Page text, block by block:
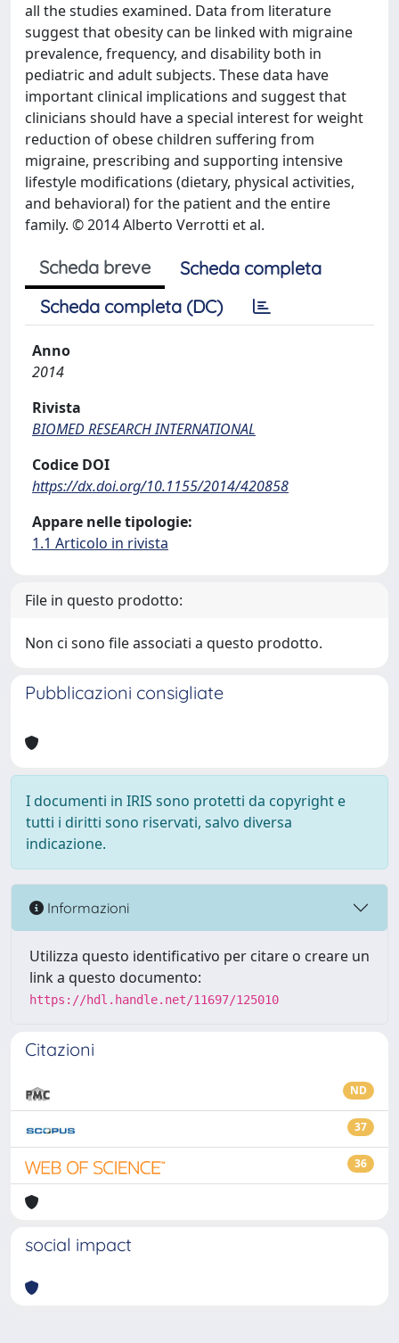
all the studies examined. Data from literature
suggest that obesity can be linked with migraine
prevalence, frequency, and disability both in
pediatric and adult subjects. These data have
important clinical implications and suggest that
clinicians should have a special interest for weight
reduction of obese children suffering from
migraine, prescribing and supporting intensive
lifestyle modifications (dietary, physical activities,
and behavioral) for the patient and the entire
family. © 2014 Alberto Verrotti et al.
Scheda breve
Scheda completa
Scheda completa (DC)
Anno
2014
Rivista
BIOMED RESEARCH INTERNATIONAL
Codice DOI
https://dx.doi.org/10.1155/2014/420858
Appare nelle tipologie:
1.1 Articolo in rivista
File in questo prodotto:
Non ci sono file associati a questo prodotto.
Pubblicazioni consigliate
I documenti in IRIS sono protetti da copyright e
tutti i diritti sono riservati, salvo diversa
indicazione.
Informazioni
Utilizza questo identificativo per citare o creare un
link a questo documento:
https://hdl.handle.net/11697/125010
Citazioni
ND
37
36
social impact